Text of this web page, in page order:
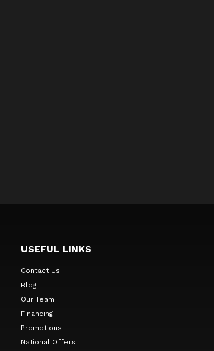
USEFUL LINKS
Contact Us
Blog
Our Team
Financing
Promotions
National Offers